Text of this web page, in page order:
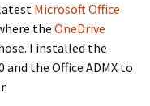
Microsoft Office
the OneDrive
I installed the
and the Office ADMX to